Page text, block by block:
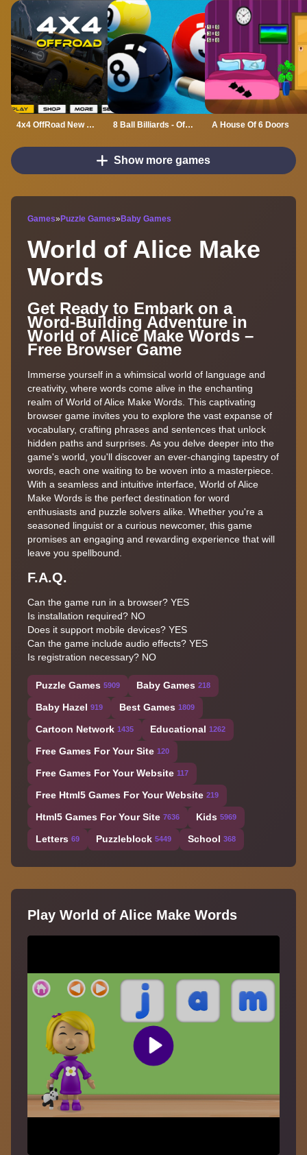
4x4 OffRoad New Version 8 Ball Billiards - Offline Free 8 Ball Pool Game A House Of 6 Doors
Show more games
Games» Puzzle Games» Baby Games
World of Alice Make
Words
Get Ready to Embark on a
Word-Building Adventure in
World of Alice Make Words –
Free Browser Game
Immerse yourself in a whimsical world of language and
creativity, where words come alive in the enchanting
realm of World of Alice Make Words. This captivating
browser game invites you to explore the vast expanse of
vocabulary, crafting phrases and sentences that unlock
hidden paths and surprises. As you delve deeper into the
game's world, you'll discover an ever-changing tapestry of
words, each one waiting to be woven into a masterpiece.
With a seamless and intuitive interface, World of Alice
Make Words is the perfect destination for word
enthusiasts and puzzle solvers alike. Whether you're a
seasoned linguist or a curious newcomer, this game
promises an engaging and rewarding experience that will
leave you spellbound.
F.A.Q.
Can the game run in a browser? YES
Is installation required? NO
Does it support mobile devices? YES
Can the game include audio effects? YES
Is registration necessary? NO
Puzzle Games 5909 Baby Games 218
Baby Hazel 919 Best Games 1809
Cartoon Network 1435 Educational 1262
Free Games For Your Site 120
Free Games For Your Website 117
Free Html5 Games For Your Website 219
Html5 Games For Your Site 7636 Kids 5969
Letters 69 Puzzleblock 5449 School 368
Play World of Alice Make Words